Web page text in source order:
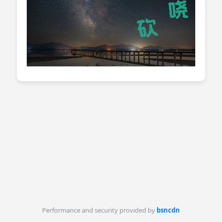
Performance and security provided by bsncdn